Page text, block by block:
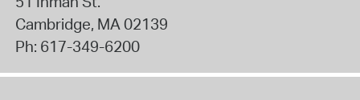
Cambridge, MA02139
Ph: 617-349-6200